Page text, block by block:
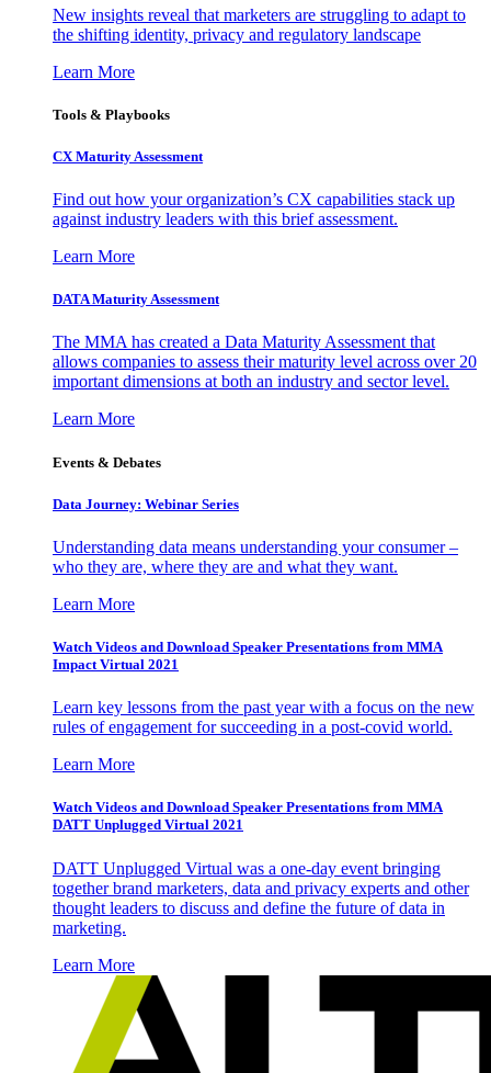
New insights reveal that marketers are struggling to adapt to
the shifting identity, privacy and regulatory landscape
Learn More
Tools & Playbooks
CX Maturity Assessment
Find out how your organization’s CX capabilities stack up
against industry leaders with this brief assessment.
Learn More
DATA Maturity Assessment
The MMA has created a Data Maturity Assessment that
allows companies to assess their maturity level across over 20
important dimensions at both an industry and sector level.
Learn More
Events & Debates
Data Journey: Webinar Series
Understanding data means understanding your consumer –
who they are, where they are and what they want.
Learn More
Watch Videos and Download Speaker Presentations from MMA
Impact Virtual 2021
Learn key lessons from the past year with a focus on the new
rules of engagement for succeeding in a post-covid world.
Learn More
Watch Videos and Download Speaker Presentations from MMA
DATT Unplugged Virtual 2021
DATT Unplugged Virtual was a one-day event bringing
together brand marketers, data and privacy experts and other
thought leaders to discuss and define the future of data in
marketing.
Learn More